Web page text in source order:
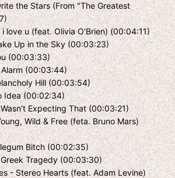
the Stars (From "The Greatest
love u (feat. Olivia O'Brien) (00:04:11)
Up in the Sky (00:03:23)
(00:03:33)
(00:03:44)
Hill (00:03:54)
Idea (00:02:34)
Expecting That (00:03:21)
Wild & Free (feta. Bruno Mars)
Bitch (00:02:35)
Tragedy (00:03:30)
- Stereo Hearts (feat. Adam Levine)